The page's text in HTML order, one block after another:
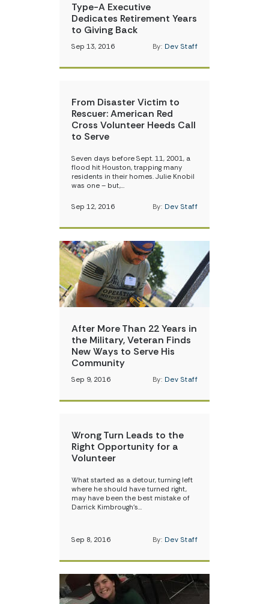
Type-A Executive
Dedicates Retirement Years
to Giving Back
Sep 13, 2016 By: Dev Staff
From Disaster Victim to
Rescuer: American Red
Cross Volunteer Heeds Call
to Serve
Seven days before Sept. 11, 2001, a
flood hit Houston, trapping many
residents in their homes. Julie Knobil
was one – but,…
Sep 12, 2016 By: Dev Staff
After More Than 22 Years in
the Military, Veteran Finds
New Ways to Serve His
Community
Sep 9, 2016 By: Dev Staff
Wrong Turn Leads to the
Right Opportunity for a
Volunteer
What started as a detour, turning left
where he should have turned right,
may have been the best mistake of
Darrick Kimbrough’s…
Sep 8, 2016 By: Dev Staff